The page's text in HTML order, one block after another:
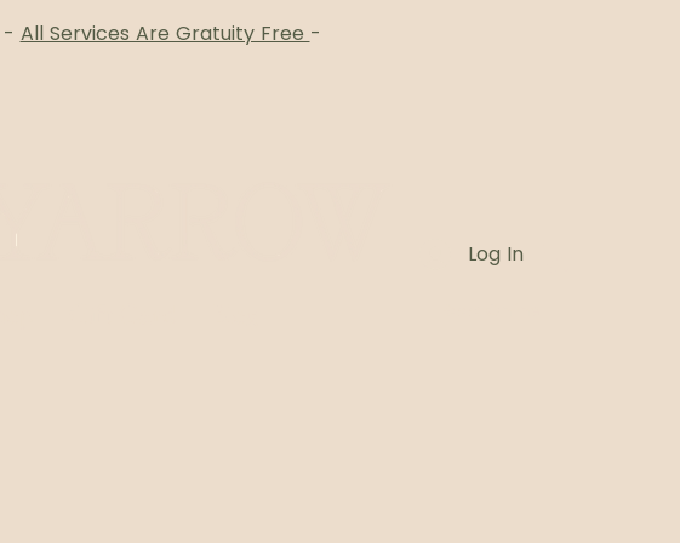
- All Services Are Gratuity Free -
Log In